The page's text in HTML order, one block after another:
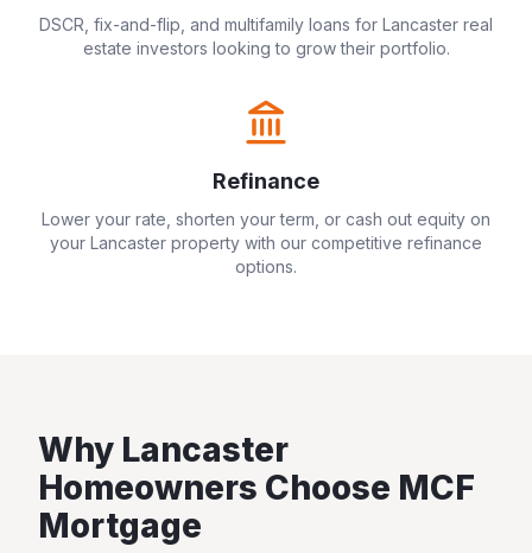
DSCR, fix-and-flip, and multifamily loans for Lancaster real
estate investors looking to grow their portfolio.
Refinance
Lower your rate, shorten your term, or cash out equity on
your Lancaster property with our competitive refinance
options.
Why Lancaster
Homeowners Choose MCF
Mortgage